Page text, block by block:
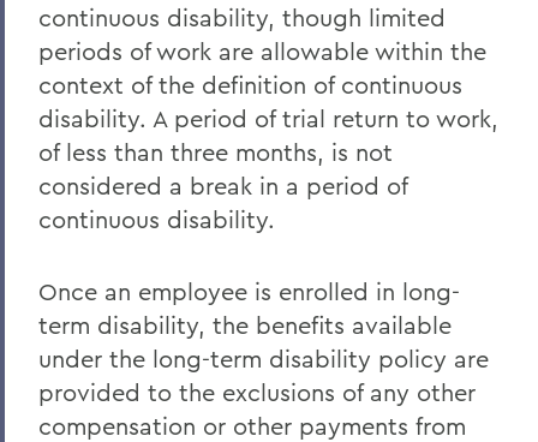
continuous disability, though limited
periods of work are allowable within the
context of the definition of continuous
disability. A period of trial return to work,
of less than three months, is not
considered a break in a period of
continuous disability.
Once an employee is enrolled in long-
term disability, the benefits available
under the long-term disability policy are
provided to the exclusions of any other
compensation or other payments from